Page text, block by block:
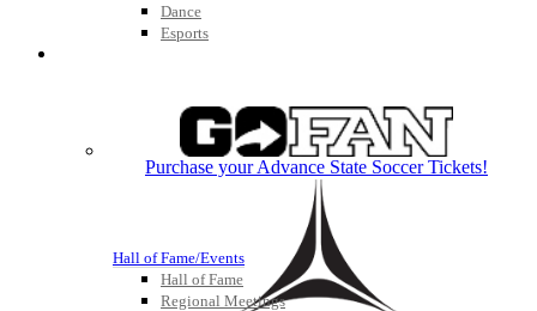
Dance
Esports
Hall of Fame/Events
Hall of Fame
Regional Meetings
Purchase your Advance State Soccer Tickets!